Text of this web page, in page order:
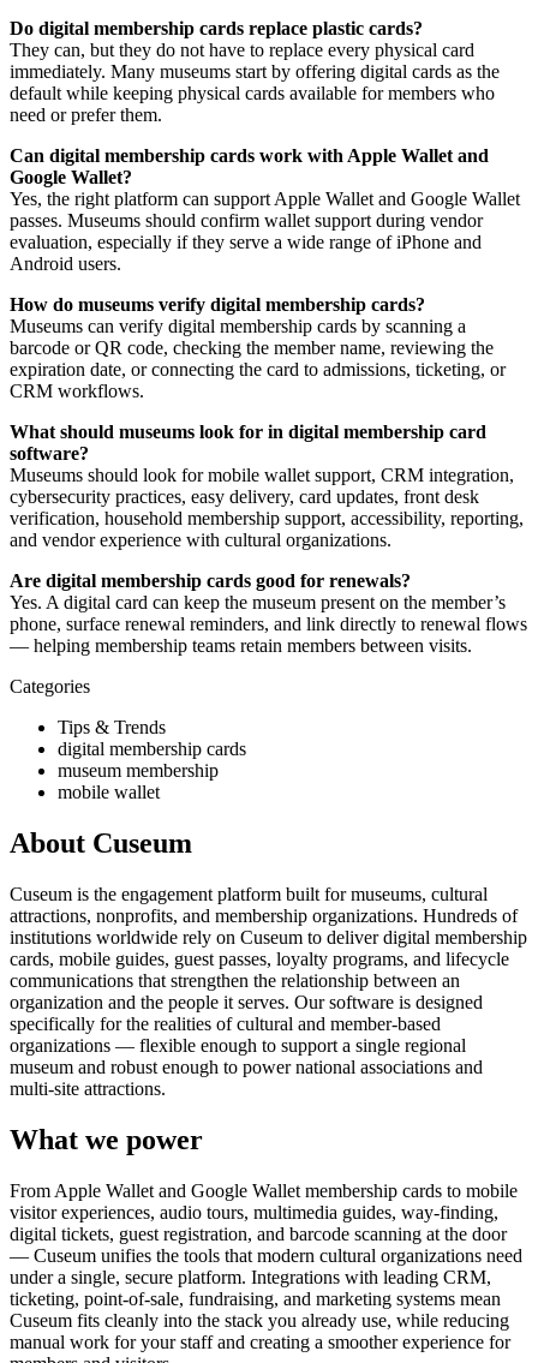
Do digital membership cards replace plastic cards?
They can, but they do not have to replace every physical card
immediately. Many museums start by offering digital cards as the
default while keeping physical cards available for members who
need or prefer them.
Can digital membership cards work with Apple Wallet and
Google Wallet?
Yes, the right platform can support Apple Wallet and Google Wallet
passes. Museums should confirm wallet support during vendor
evaluation, especially if they serve a wide range of iPhone and
Android users.
How do museums verify digital membership cards?
Museums can verify digital membership cards by scanning a
barcode or QR code, checking the member name, reviewing the
expiration date, or connecting the card to admissions, ticketing, or
CRM workflows.
What should museums look for in digital membership card
software?
Museums should look for mobile wallet support, CRM integration,
cybersecurity practices, easy delivery, card updates, front desk
verification, household membership support, accessibility, reporting,
and vendor experience with cultural organizations.
Are digital membership cards good for renewals?
Yes. A digital card can keep the museum present on the member’s
phone, surface renewal reminders, and link directly to renewal flows
— helping membership teams retain members between visits.
Categories
Tips & Trends
digital membership cards
museum membership
mobile wallet
About Cuseum
Cuseum is the engagement platform built for museums, cultural
attractions, nonprofits, and membership organizations. Hundreds of
institutions worldwide rely on Cuseum to deliver digital membership
cards, mobile guides, guest passes, loyalty programs, and lifecycle
communications that strengthen the relationship between an
organization and the people it serves. Our software is designed
specifically for the realities of cultural and member-based
organizations — flexible enough to support a single regional
museum and robust enough to power national associations and
multi-site attractions.
What we power
From Apple Wallet and Google Wallet membership cards to mobile
visitor experiences, audio tours, multimedia guides, way-finding,
digital tickets, guest registration, and barcode scanning at the door
— Cuseum unifies the tools that modern cultural organizations need
under a single, secure platform. Integrations with leading CRM,
ticketing, point-of-sale, fundraising, and marketing systems mean
Cuseum fits cleanly into the stack you already use, while reducing
manual work for your staff and creating a smoother experience for